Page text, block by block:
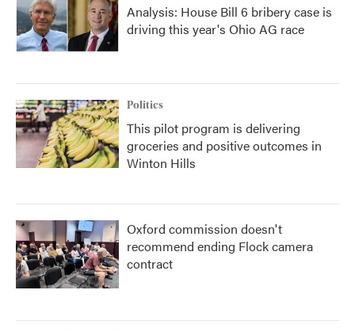
Analysis: House Bill 6 bribery case is
driving this year's Ohio AG race
Politics
This pilot program is delivering
groceries and positive outcomes in
Winton Hills
Oxford commission doesn't
recommend ending Flock camera
contract